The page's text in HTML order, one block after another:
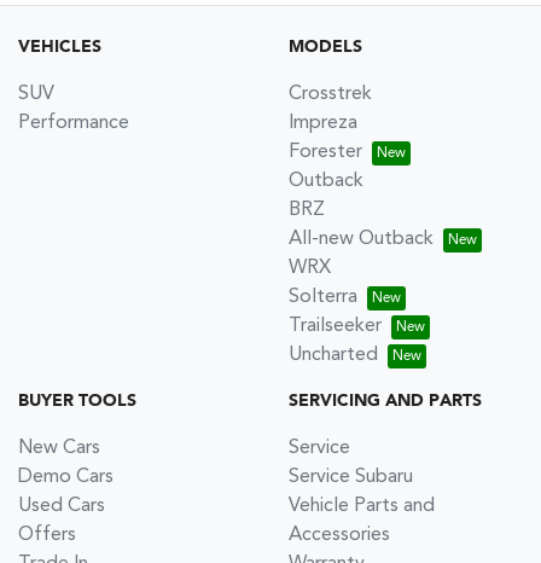
VEHICLES
SUV
Performance
MODELS
Crosstrek
Impreza
Forester
Outback
BRZ
All-new Outback
WRX
Solterra
Trailseeker
Uncharted
BUYER TOOLS
New Cars
Demo Cars
Used Cars
Offers
SERVICING AND PARTS
Service
Service Subaru
Vehicle Parts and
Accessories